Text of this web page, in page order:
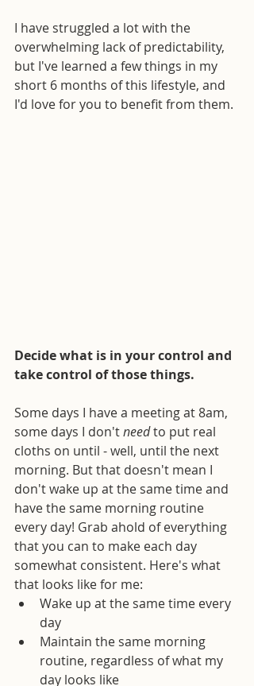
I have struggled a lot with the
overwhelming lack of predictability,
but I've learned a few things in my
short 6 months of this lifestyle, and
I'd love for you to benefit from them.
Decide what is in your control and
take control of those things.
Some days I have a meeting at 8am,
some days I don't need to put real
cloths on until - well, until the next
morning. But that doesn't mean I
don't wake up at the same time and
have the same morning routine
every day! Grab ahold of everything
that you can to make each day
somewhat consistent. Here's what
that looks like for me:
Wake up at the same time every
day
Maintain the same morning
routine, regardless of what my
day looks like